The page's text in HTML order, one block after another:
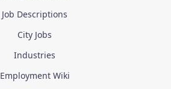
Job Descriptions
City Jobs
Industries
Employment Wiki